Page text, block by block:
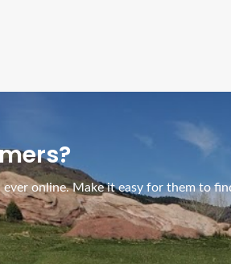
online. Make it easy for them to